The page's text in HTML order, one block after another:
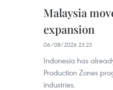
Malaysia
expansion
06/08/2026 23:23
Indonesia has
Production Zones
industries.